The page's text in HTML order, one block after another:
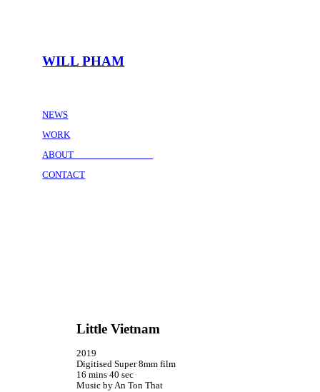
WILL PHAM
NEWS
WORK
ABOUT
CONTACT
Little Vietnam
2019
Digitised Super 8mm film
16 mins 40 sec
Music by An Ton That